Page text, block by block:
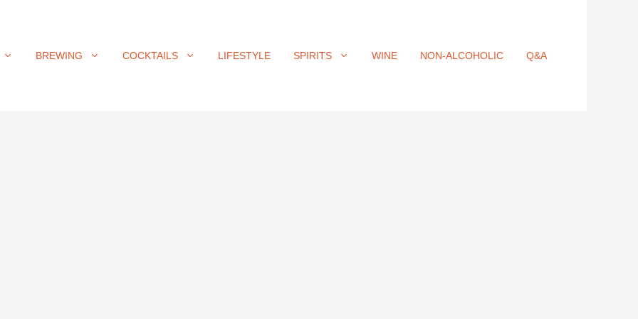
BREWING COCKTAILS LIFESTYLE SPIRITS WINE NON-ALCOHOLIC Q&A